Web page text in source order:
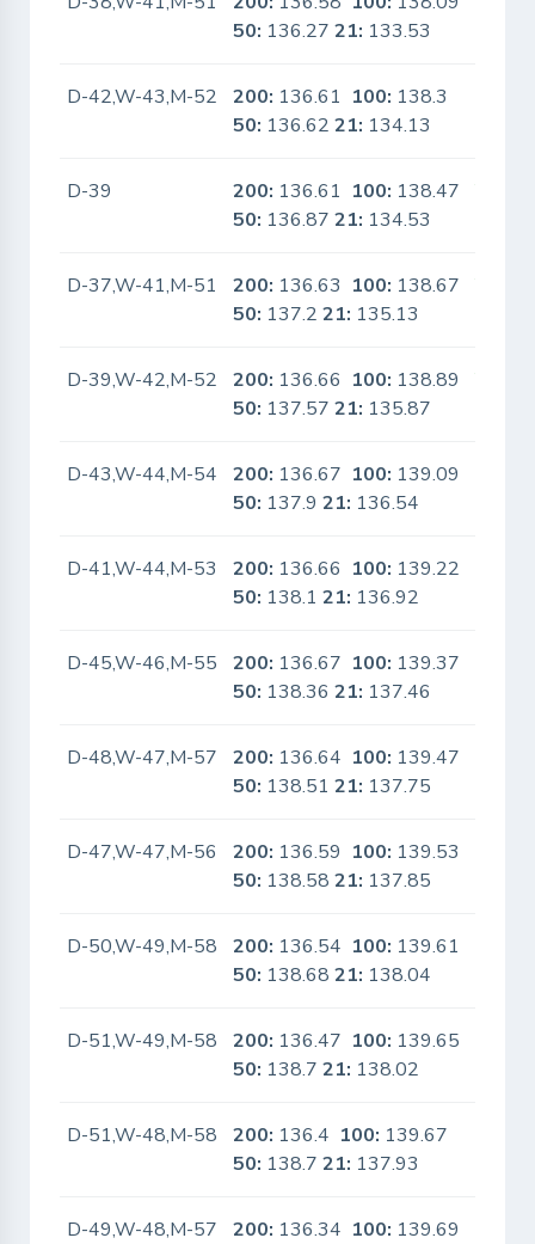
50: 136.2721: 133.53
D-42,W-43,M-52 200: 136.61 100: 138.3
50: 136.6221: 134.13
D-39 200: 136.61 100: 138.47
50: 136.8721: 134.53
D-37,W-41,M-51 200: 136.63 100: 138.67
50: 137.221: 135.13
D-39,W-42,M-52 200: 136.66 100: 138.89
50: 137.5721: 135.87
D-43,W-44,M-54 200: 136.67 100: 139.09
50: 137.921: 136.54
D-41,W-44,M-53 200: 136.66 100: 139.22
50: 138.121: 136.92
D-45,W-46,M-55 200: 136.67 100: 139.37
50: 138.3621: 137.46
D-48,W-47,M-57 200: 136.64 100: 139.47
50: 138.5121: 137.75
D-47,W-47,M-56 200: 136.59 100: 139.53
50: 138.5821: 137.85
D-50,W-49,M-58 200: 136.54 100: 139.61
50: 138.6821: 138.04
D-51,W-49,M-58 200: 136.47 100: 139.65
50: 138.721: 138.02
D-51,W-48,M-58 200: 136.4 100: 139.67
50: 138.721: 137.93
D-49,W-48,M-57 200: 136.34 100: 139.69